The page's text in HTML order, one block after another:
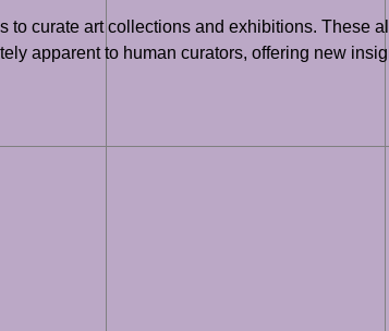
to curate art collections and exhibitions. These
apparent to human curators, offering new